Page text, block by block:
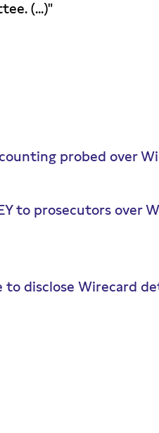
(...)"
probed over
to prosecutors over
to disclose Wirecard